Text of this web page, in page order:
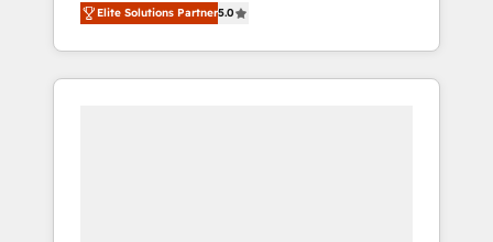
accredited HubSpot Solutions Partner. 🚀
With 2,750+ HubSpot projects delivered and
370+ specialists across EMEA, APAC and NAM,
Elite Solutions Partner5.0